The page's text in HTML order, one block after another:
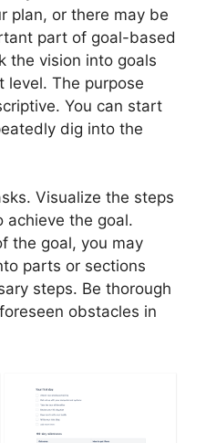
plan, or there may be
part of goal-based
the vision into goals
level. The purpose
You can start
dig into the
Visualize the steps
the goal.
the goal, you may
parts or sections
steps. Be thorough
obstacles in